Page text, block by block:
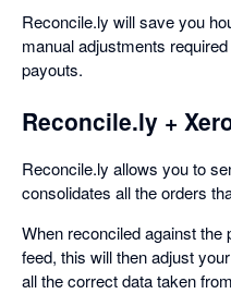
Reconcile.ly will save you
manual adjustments
payouts.
Reconcile.ly +
Reconcile.ly allows you to
consolidates all the orders
When reconciled against
feed, this will then adjust
all the correct data taken